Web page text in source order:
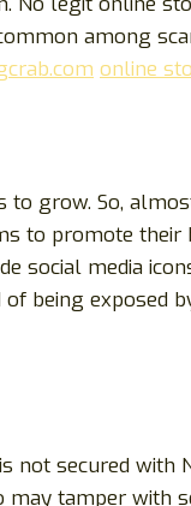
among
online
to grow. So,
to promote their
social media
being exposed
not secured with
tamper with